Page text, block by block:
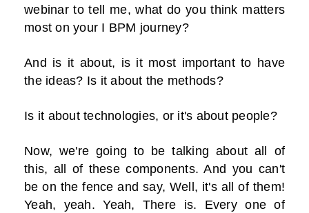
webinar to tell me, what do you think matters
most on your I BPM journey?
And is it about, is it most important to have
the ideas? Is it about the methods?
Is it about technologies, or it's about people?
Now, we're going to be talking about all of
this, all of these components. And you can't
be on the fence and say, Well, it's all of them!
Yeah, yeah. Yeah, There is. Every one of